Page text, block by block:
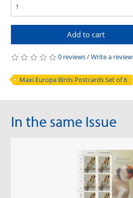
Add to cart
0 reviews/Write a review
Maxi Europa Birds Postcards Set of 6
In the same Issue